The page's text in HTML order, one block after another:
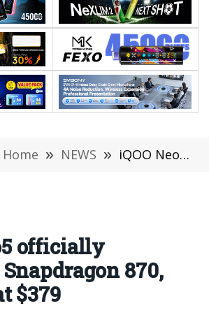
Home » NEWS » iQOO Neo5 officially Released: Snapdragon 870, Starting at $379
officially
Snapdragon 870,
$379